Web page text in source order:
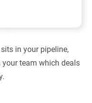
in your pipeline,
team which deals